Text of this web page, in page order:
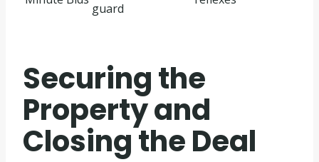
guard
Securing the
Property and
Closing the Deal